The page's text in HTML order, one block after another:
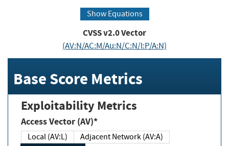
Show Equations
CVSS v2.0 Vector
(AV:N/AC:M/Au:N/C:N/I:P/A:N)
Base Score Metrics
Exploitability Metrics
Access Vector (AV)*
Local (AV:L)
Adjacent Network (AV:A)